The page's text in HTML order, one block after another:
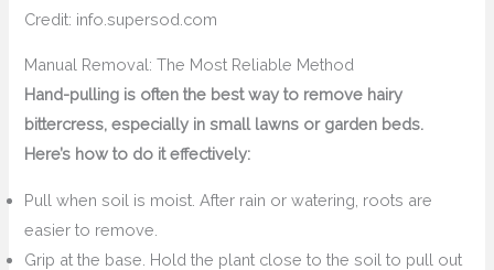
Credit: info.supersod.com
Manual Removal: The Most Reliable Method
Hand-pulling is often the best way to remove hairy
bittercress, especially in small lawns or garden beds.
Here’s how to do it effectively:
Pull when soil is moist. After rain or watering, roots are
easier to remove.
Grip at the base. Hold the plant close to the soil to pull out